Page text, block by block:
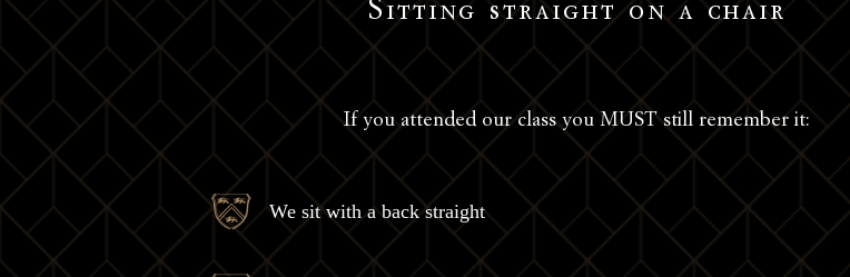
Sitting straight on a chair
If you attended our class you MUST still remember it:
We sit with a back straight